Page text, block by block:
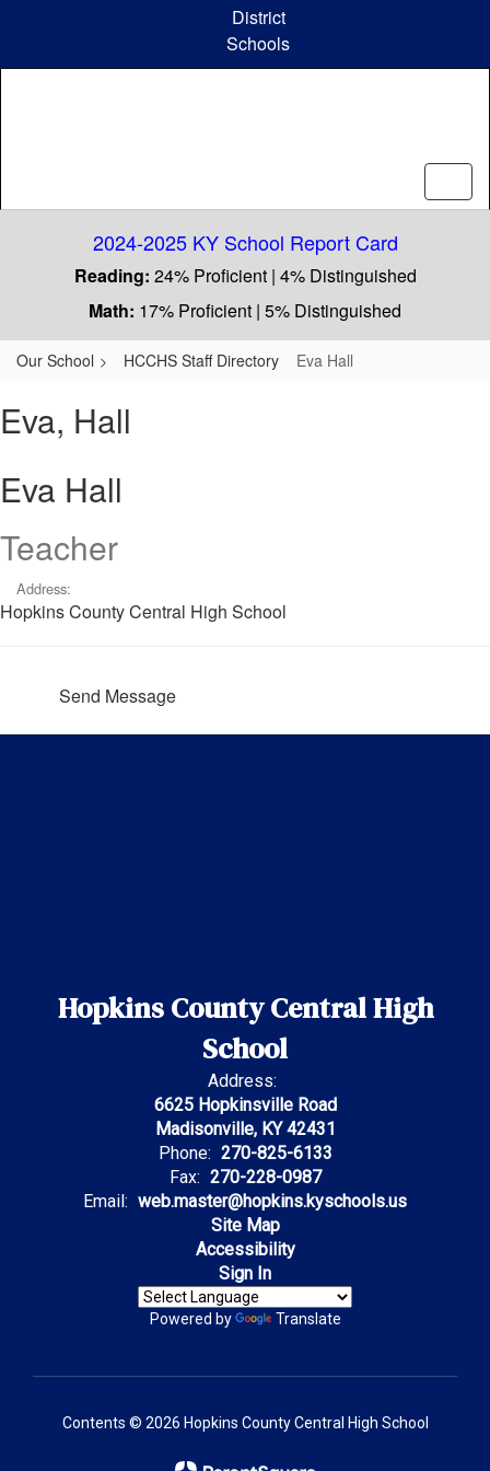
content
District
Schools
2024-2025 KY School Report Card
Reading: 24% Proficient | 4% Distinguished
Math: 17% Proficient | 5% Distinguished
Our School HCCHS Staff Directory Eva Hall
Eva, Hall
Eva Hall
Teacher
Address:
Hopkins County Central High School
Send Message
Hopkins County Central High
School
Address:
6625 Hopkinsville Road
Madisonville, KY 42431
Phone: 270-825-6133
Fax: 270-228-0987
Email: web.master@hopkins.kyschools.us
Site Map
Accessibility
Sign In
Powered by Translate
Contents © 2026 Hopkins County Central High School